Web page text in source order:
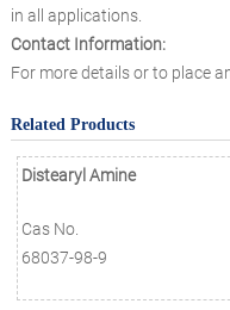
in all applications.
Contact Information:
For more details or to place
Related Products
Distearyl Amine
Cas No.
68037-98-9